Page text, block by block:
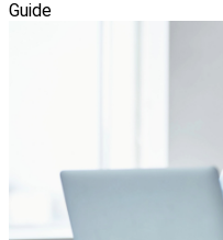
Guide